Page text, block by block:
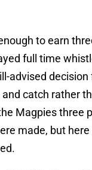
to earn
full time
advised
catch rather
Magpies three
made, but